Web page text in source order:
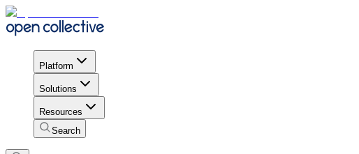
Platform
Solutions
Resources
Search